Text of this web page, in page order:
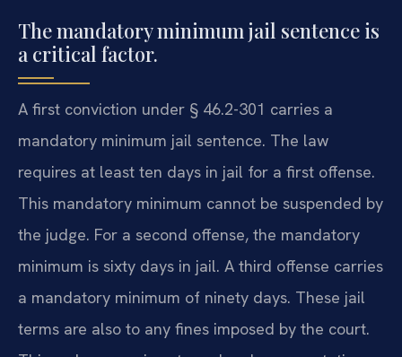
The mandatory minimum jail sentence is
a critical factor.
A first conviction under § 46.2-301 carries a
mandatory minimum jail sentence. The law
requires at least ten days in jail for a first offense.
This mandatory minimum cannot be suspended by
the judge. For a second offense, the mandatory
minimum is sixty days in jail. A third offense carries
a mandatory minimum of ninety days. These jail
terms are also to any fines imposed by the court.